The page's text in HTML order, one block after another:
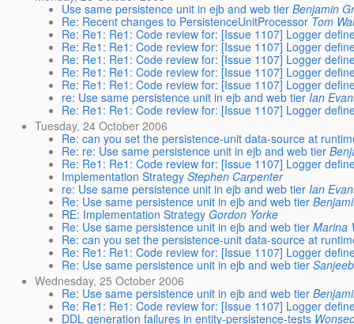
Use same persistence unit in ejb and web tier Benjamin
Re: Recent changes to PersistenceUnitProcessor Tom
Re: Re1: Re1: Code review for: [Issue 1107] Logger
Re: Re1: Re1: Code review for: [Issue 1107] Logger
Re: Re1: Re1: Code review for: [Issue 1107] Logger
Re: Re1: Re1: Code review for: [Issue 1107] Logger
Re: Re1: Re1: Code review for: [Issue 1107] Logger
re: Use same persistence unit in ejb and web tier Ian
Re: Re1: Re1: Code review for: [Issue 1107] Logger
Tuesday, 24 October 2006
Re: can you set the persistence-unit data-source at
Re: re: Use same persistence unit in ejb and web tier
Re: Re1: Re1: Code review for: [Issue 1107] Logger
Implementation Strategy Stephen Carpenter
re: Use same persistence unit in ejb and web tier Ian
Re: Use same persistence unit in ejb and web tier
RE: Implementation Strategy Gordon Yorke
Re: Use same persistence unit in ejb and web tier Marina
Re: can you set the persistence-unit data-source at
Re: Re1: Re1: Code review for: [Issue 1107] Logger
Re: Use same persistence unit in ejb and web tier
Wednesday, 25 October 2006
Re: Use same persistence unit in ejb and web tier
Re: Re1: Re1: Code review for: [Issue 1107] Logger
DDL generation failures in entity-persistence-tests